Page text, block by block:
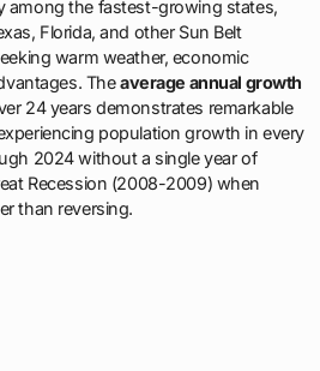
among the fastest-growing states,
Florida, and other Sun Belt
warm weather, economic
Theaverage annual growth
24 years demonstrates remarkable
population growth in every
2024 without a single year of
Recession (2008-2009) when
than reversing.